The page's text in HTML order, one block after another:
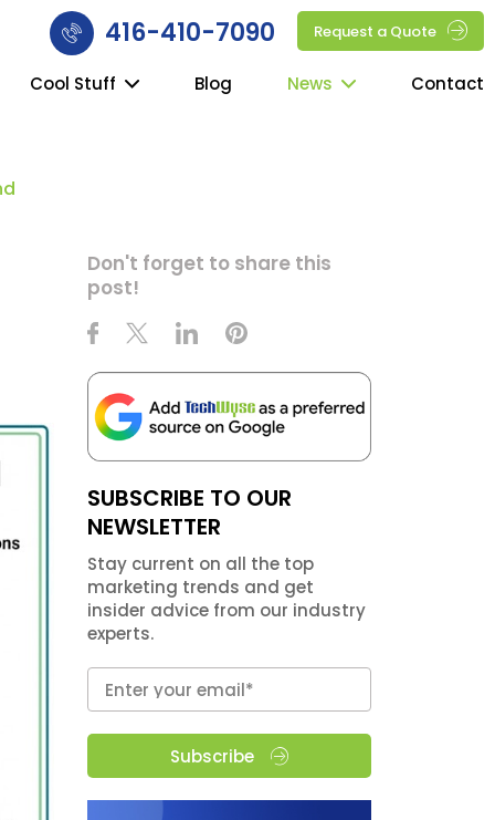
416-410-7090 Request a Quote
Cool Stuff Blog News Contact
Don't forget to share this
post!
SUBSCRIBE TO OUR
NEWSLETTER
Stay current on all the top
marketing trends and get
insider advice from our industry
experts.
Subscribe